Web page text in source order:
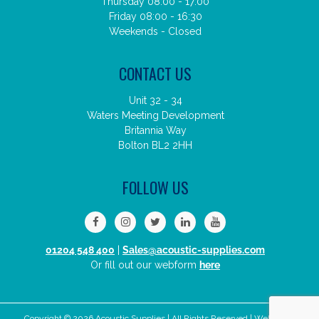
Friday 08:00 - 16:30
Weekends - Closed
CONTACT US
Unit 32 - 34
Waters Meeting Development
Britannia Way
Bolton BL2 2HH
FOLLOW US
01204 548 400
Sales@acoustic-supplies.com
Or fill out our webform here